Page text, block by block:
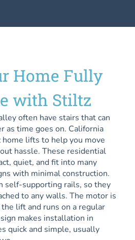
Home Fully
with Stiltz
often have stairs that can
as time goes on. California
lifts to help you move
hassle. These residential
quiet, and fit into many
with minimal construction.
self-supporting rails, so they
to any walls. The motor is
lift and runs on a regular
makes installation in
quick and simple, usually